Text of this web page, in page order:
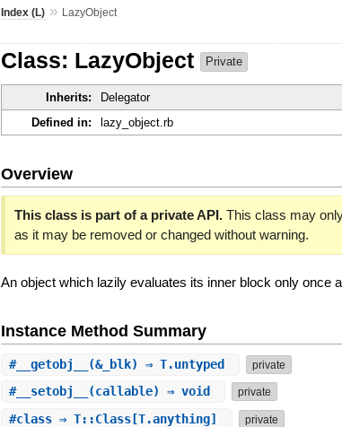
Index (L) » LazyObject
Class: LazyObject Private
Inherits: Delegator
Defined in:
lazy_object.rb
Overview
This class is part of a private API. This class may
as it may be removed or changed without warning.
An object which lazily evaluates its inner block only once
Instance Method Summary
#__getobj__ (&_blk) ⇒ T.untyped private
#__setobj__ (callable) ⇒ void private
#class ⇒ T::Class[T.anything] private